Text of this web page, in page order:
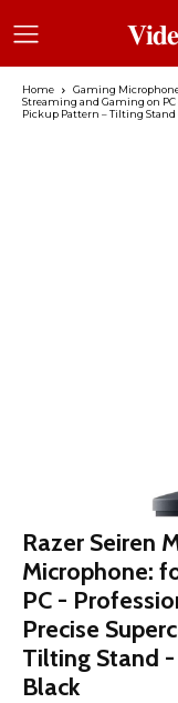
Home Gaming
Streaming and Gaming on PC
Pickup Pattern – Tilting Stand
Razer Seiren
Microphone:
PC -
Precise
Tilting Stand -
Black